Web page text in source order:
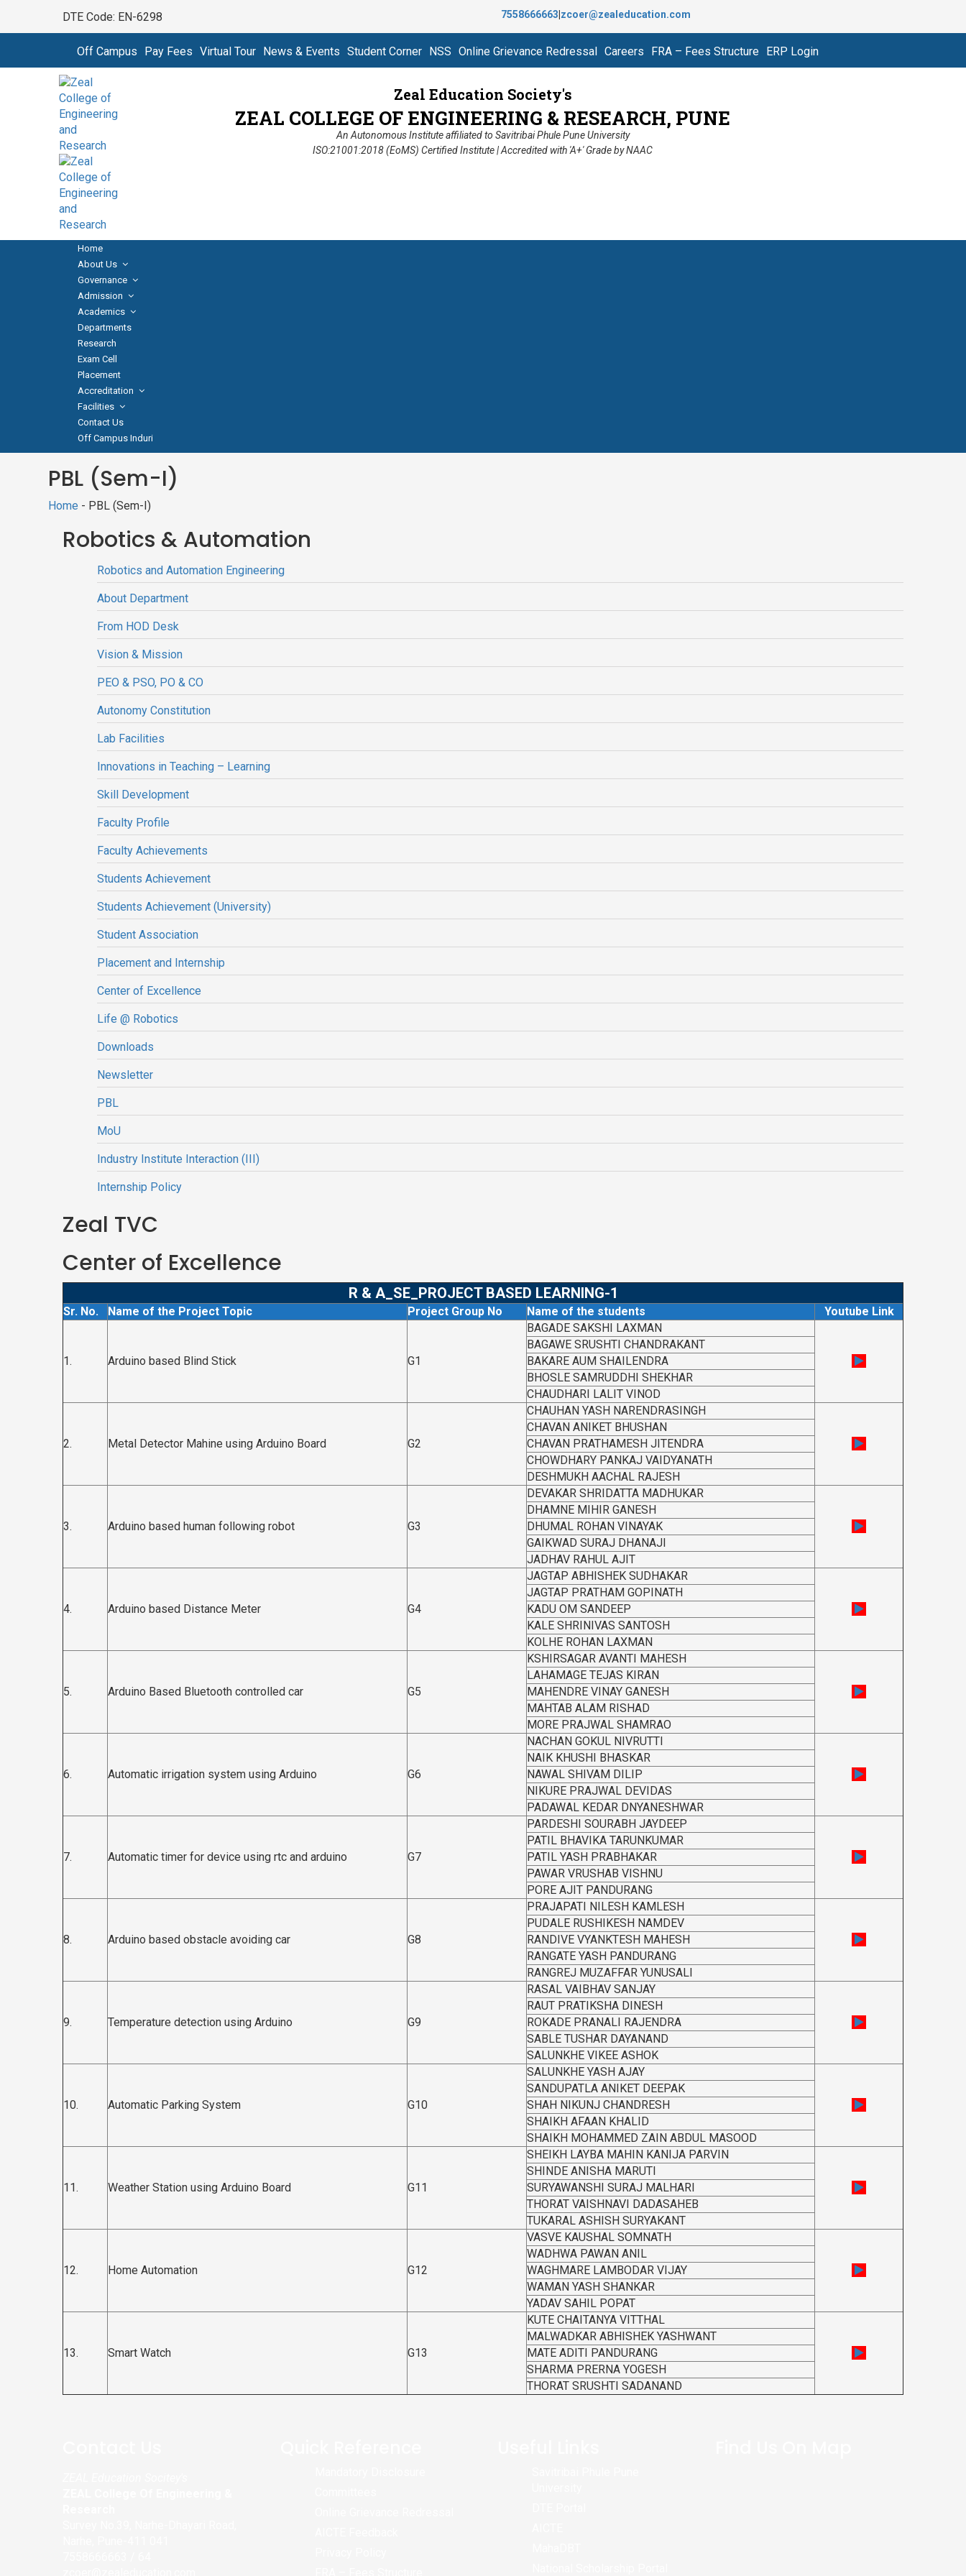
DTE Code: EN-6298 7558666663 zcoer@zealeducation.com
Off Campus Pay Fees Virtual Tour News & Events Student Corner NSS Online Grievance Redressal Careers FRA – Fees Structure ERP Login
Zeal Education Society's
ZEAL COLLEGE OF ENGINEERING & RESEARCH, PUNE
An Autonomous Institute affiliated to Savitribai Phule Pune University
ISO:21001:2018 (EoMS) Certified Institute | Accredited with 'A+' Grade by NAAC
Home
About Us
Governance
Admission
Academics
Departments
Research
Exam Cell
Placement
Accreditation
Facilities
Contact Us
Off Campus Induri
PBL (Sem-I)
Home - PBL (Sem-I)
Robotics & Automation
Robotics and Automation Engineering
About Department
From HOD Desk
Vision & Mission
PEO & PSO, PO & CO
Autonomy Constitution
Lab Facilities
Innovations in Teaching – Learning
Skill Development
Faculty Profile
Faculty Achievements
Students Achievement
Students Achievement (University)
Student Association
Placement and Internship
Center of Excellence
Life @ Robotics
Downloads
Newsletter
PBL
MoU
Industry Institute Interaction (III)
Internship Policy
Zeal TVC
Center of Excellence
R & A_SE_PROJECT BASED LEARNING-1
Sr. No. Name of the Project Topic Project Group No Name of the students Youtube Link
1. Arduino based Blind Stick G1
BAGADE SAKSHI LAXMAN
BAGAWE SRUSHTI CHANDRAKANT
BAKARE AUM SHAILENDRA
BHOSLE SAMRUDDHI SHEKHAR
CHAUDHARI LALIT VINOD
2. Metal Detector Mahine using Arduino Board G2
CHAUHAN YASH NARENDRASINGH
CHAVAN ANIKET BHUSHAN
CHAVAN PRATHAMESH JITENDRA
CHOWDHARY PANKAJ VAIDYANATH
DESHMUKH AACHAL RAJESH
3. Arduino based human following robot G3
DEVAKAR SHRIDATTA MADHUKAR
DHAMNE MIHIR GANESH
DHUMAL ROHAN VINAYAK
GAIKWAD SURAJ DHANAJI
JADHAV RAHUL AJIT
4. Arduino based Distance Meter G4
JAGTAP ABHISHEK SUDHAKAR
JAGTAP PRATHAM GOPINATH
KADU OM SANDEEP
KALE SHRINIVAS SANTOSH
KOLHE ROHAN LAXMAN
5. Arduino Based Bluetooth controlled car G5
KSHIRSAGAR AVANTI MAHESH
LAHAMAGE TEJAS KIRAN
MAHENDRE VINAY GANESH
MAHTAB ALAM RISHAD
MORE PRAJWAL SHAMRAO
6. Automatic irrigation system using Arduino G6
NACHAN GOKUL NIVRUTTI
NAIK KHUSHI BHASKAR
NAWAL SHIVAM DILIP
NIKURE PRAJWAL DEVIDAS
PADAWAL KEDAR DNYANESHWAR
7. Automatic timer for device using rtc and arduino G7
PARDESHI SOURABH JAYDEEP
PATIL BHAVIKA TARUNKUMAR
PATIL YASH PRABHAKAR
PAWAR VRUSHAB VISHNU
PORE AJIT PANDURANG
8. Arduino based obstacle avoiding car G8
PRAJAPATI NILESH KAMLESH
PUDALE RUSHIKESH NAMDEV
RANDIVE VYANKTESH MAHESH
RANGATE YASH PANDURANG
RANGREJ MUZAFFAR YUNUSALI
9. Temperature detection using Arduino G9
RASAL VAIBHAV SANJAY
RAUT PRATIKSHA DINESH
ROKADE PRANALI RAJENDRA
SABLE TUSHAR DAYANAND
SALUNKHE VIKEE ASHOK
10. Automatic Parking System G10
SALUNKHE YASH AJAY
SANDUPATLA ANIKET DEEPAK
SHAH NIKUNJ CHANDRESH
SHAIKH AFAAN KHALID
SHAIKH MOHAMMED ZAIN ABDUL MASOOD
11. Weather Station using Arduino Board G11
SHEIKH LAYBA MAHIN KANIJA PARVIN
SHINDE ANISHA MARUTI
SURYAWANSHI SURAJ MALHARI
THORAT VAISHNAVI DADASAHEB
TUKARAL ASHISH SURYAKANT
12. Home Automation G12
VASVE KAUSHAL SOMNATH
WADHWA PAWAN ANIL
WAGHMARE LAMBODAR VIJAY
WAMAN YASH SHANKAR
YADAV SAHIL POPAT
13. Smart Watch G13
KUTE CHAITANYA VITTHAL
MALWADKAR ABHISHEK YASHWANT
MATE ADITI PANDURANG
SHARMA PRERNA YOGESH
THORAT SRUSHTI SADANAND